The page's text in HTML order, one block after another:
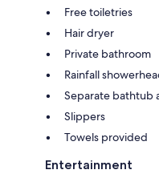
Free toiletries
Hair dryer
Private bathroom
Rainfall
Separate bathtub
Slippers
Towels provided
Entertainment